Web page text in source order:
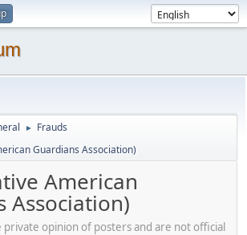
► Frauds
Guardians Association)
American
Association)
private opinion of posters and are not official